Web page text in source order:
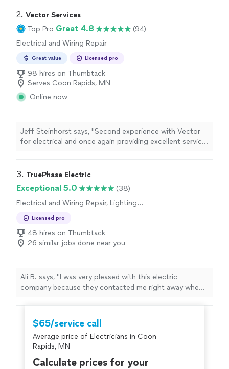
2. Vector Services
Top Pro Great 4.8
(94)
Electrical and Wiring Repair
Great value Licensed pro
98 hires on Thumbtack
Serves Coon Rapids, MN
Online now
Jeff Steinhorst says, "Second experience with Vector
for electrical and once again providing excellent service.
3. TruePhase Electric
Exceptional 5.0
(38)
Electrical and Wiring Repair, Lighting
Installation, Switch and Outlet Repair
Licensed pro
48 hires on Thumbtack
26 similar jobs done near you
Ali B. says, "I was very pleased with this electric
company because they contacted me right away when I
were punctual professional and I highly recommend
them."
$65/service call
Average price of Electricians in Coon
Rapids, MN
Calculate prices for your